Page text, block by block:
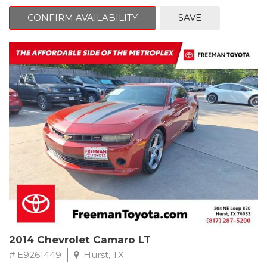
Pacific Blue
FWD 6-Speed Automatic Electronic with Overdrive 2.4L I4 DGI
DOHC 16V
23/30 City/Highway MPG
** FREE DELIVERY UP TO 100 MILES FROM OUR DEALERSHIP!
CONFIRM AVAILABILITY SAVE
2014 Chevrolet Camaro LT
# E9261449 Hurst, TX